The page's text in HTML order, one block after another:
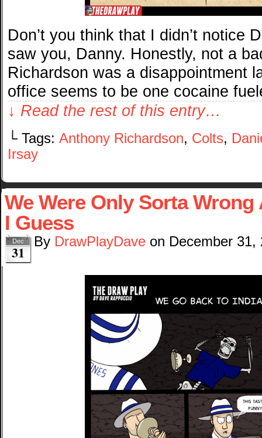
Don’t you think that I didn’t notice
saw you, Danny. Honestly, not a
Richardson was a disappointment
office seems to be one cocaine
↓ Read the rest of this entry…
└ Tags: Anthony Richardson, Colts,
Irsay
We Were Only Sorta
I Guess
Dec
31
By DrawPlayDave on December 31,